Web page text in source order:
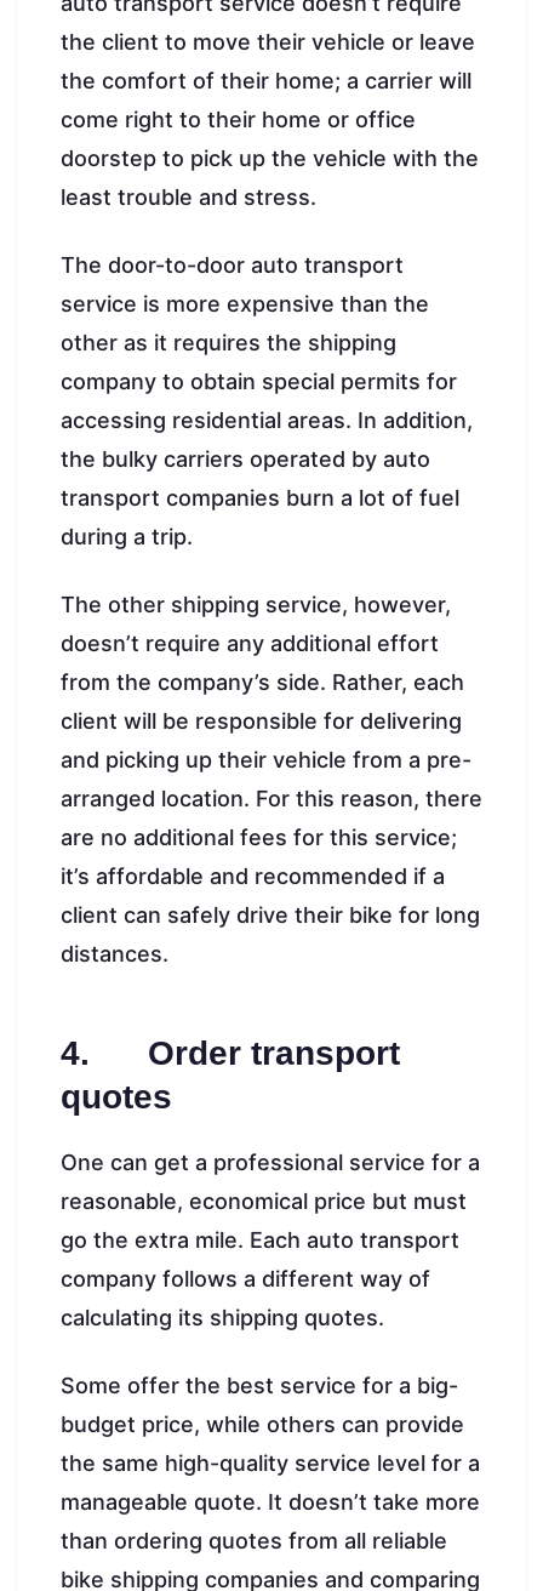
the client to move their vehicle or leave
the comfort of their home; a carrier will
come right to their home or office
doorstep to pick up the vehicle with the
least trouble and stress.
The door-to-door auto transport
service is more expensive than the
other as it requires the shipping
company to obtain special permits for
accessing residential areas. In addition,
the bulky carriers operated by auto
transport companies burn a lot of fuel
during a trip.
The other shipping service, however,
doesn’t require any additional effort
from the company’s side. Rather, each
client will be responsible for delivering
and picking up their vehicle from a pre-
arranged location. For this reason, there
are no additional fees for this service;
it’s affordable and recommended if a
client can safely drive their bike for long
distances.
4. Order transport
quotes
One can get a professional service for a
reasonable, economical price but must
go the extra mile. Each auto transport
company follows a different way of
calculating its shipping quotes.
Some offer the best service for a big-
budget price, while others can provide
the same high-quality service level for a
manageable quote. It doesn’t take more
than ordering quotes from all reliable
bike shipping companies and comparing